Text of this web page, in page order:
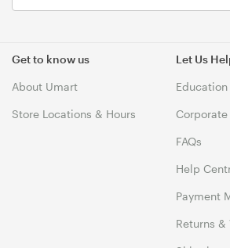
Get to know us
About Umart
Store Locations & Hours
Let Us
Education
Corporate
FAQs
Help
Payment
Returns &